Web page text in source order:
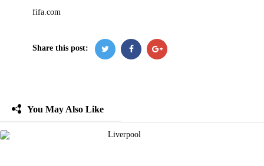
fifa.com
Share this post:
You May Also Like